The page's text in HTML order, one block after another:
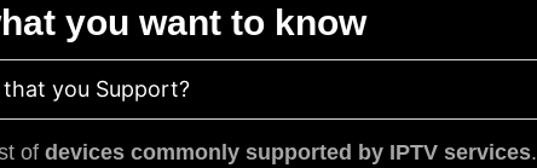
you want to know
that you Support?
of devices commonly supported by IPTV services.